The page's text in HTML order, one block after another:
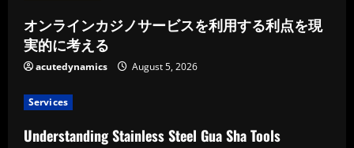
オンラインカジノサービスを利用する利点を現
実的に考える
acutedynamics August 5, 2026
Services
Understanding Stainless Steel Gua Sha Tools